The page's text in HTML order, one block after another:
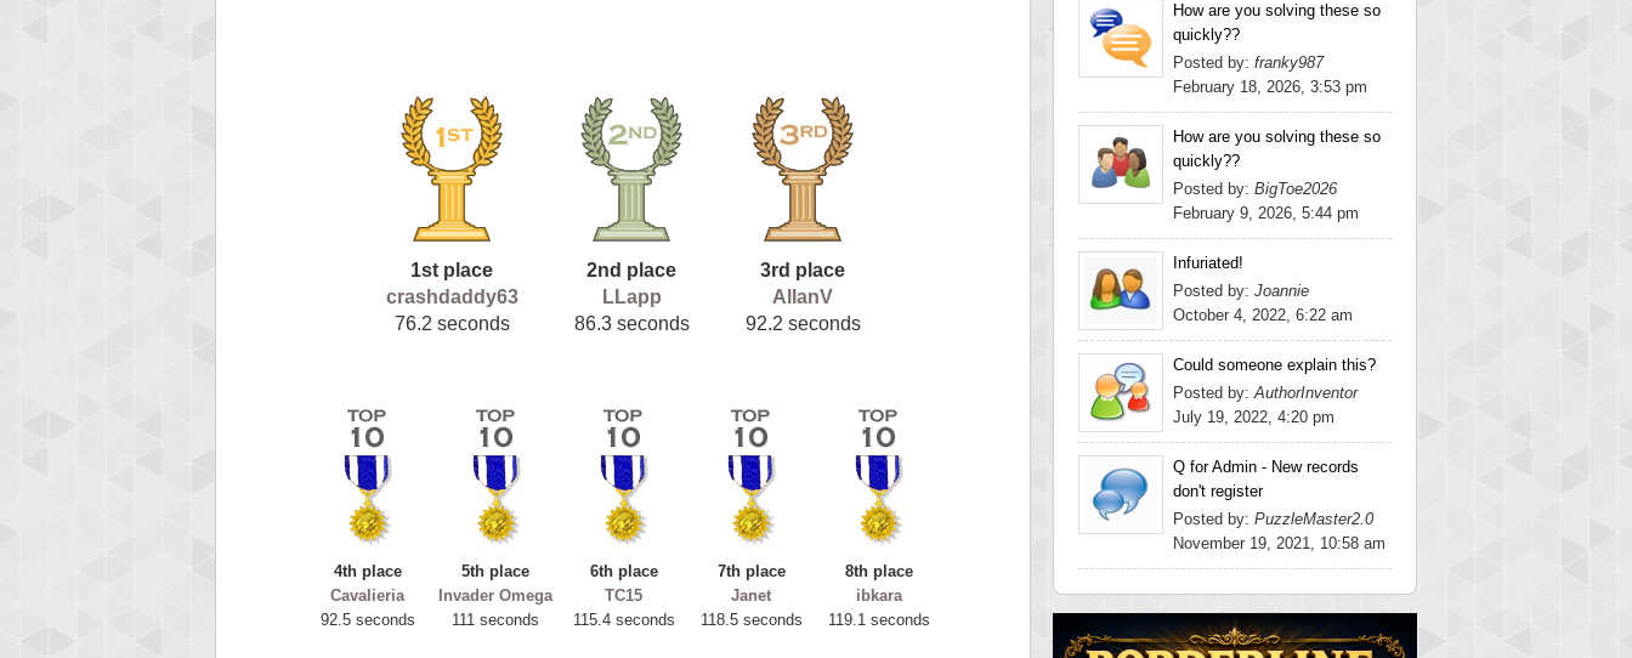
1st place
crashdaddy63
76.2 seconds
2nd place
LLapp
86.3 seconds
3rd place
AllanV
92.2 seconds
4th place
Cavalieria
92.5 seconds
5th place
Invader Omega
111 seconds
6th place
TC15
115.4 seconds
7th place
Janet
118.5 seconds
8th place
ibkara
119.1 seconds
How are you solving these so
quickly??
Posted by: franky987
February 18, 2026, 3:53 pm
How are you solving these so
quickly??
Posted by: BigToe2026
February 9, 2026, 5:44 pm
Infuriated!
Posted by: Joannie
October 4, 2022, 6:22 am
Could someone explain this?
Posted by:AuthorInventor
July 19, 2022, 4:20 pm
Q for Admin - New records
don't register
Posted by: PuzzleMaster2.0
November 19, 2021, 10:58 am